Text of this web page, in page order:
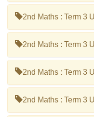
2nd Maths : Term 3
2nd Maths : Term 3
2nd Maths : Term 3
2nd Maths : Term 3